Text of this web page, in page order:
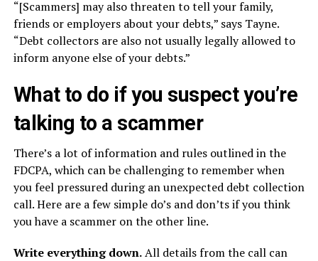
“[Scammers] may also threaten to tell your family,
friends or employers about your debts,” says Tayne.
“Debt collectors are also not usually legally allowed to
inform anyone else of your debts.”
What to do if you suspect you’re
talking to a scammer
There’s a lot of information and rules outlined in the
FDCPA, which can be challenging to remember when
you feel pressured during an unexpected debt collection
call. Here are a few simple do’s and don’ts if you think
you have a scammer on the other line.
Write everything down.All details from the call can